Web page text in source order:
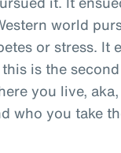
world
or stress. It
is the
you live,
who you take